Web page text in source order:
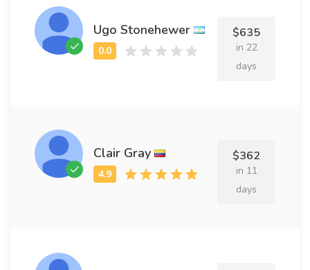
Ugo Stonehewer $635
in 22
days
Clair Gray $362
in 11
days